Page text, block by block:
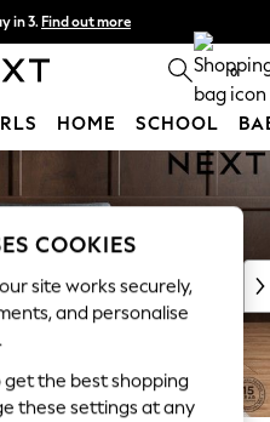
in 3. Find out more
by 11pm. T&Cs apply 0
HOME SCHOOL
COOKIES
site works securely,
and personalise
get the best shopping
these settings at any